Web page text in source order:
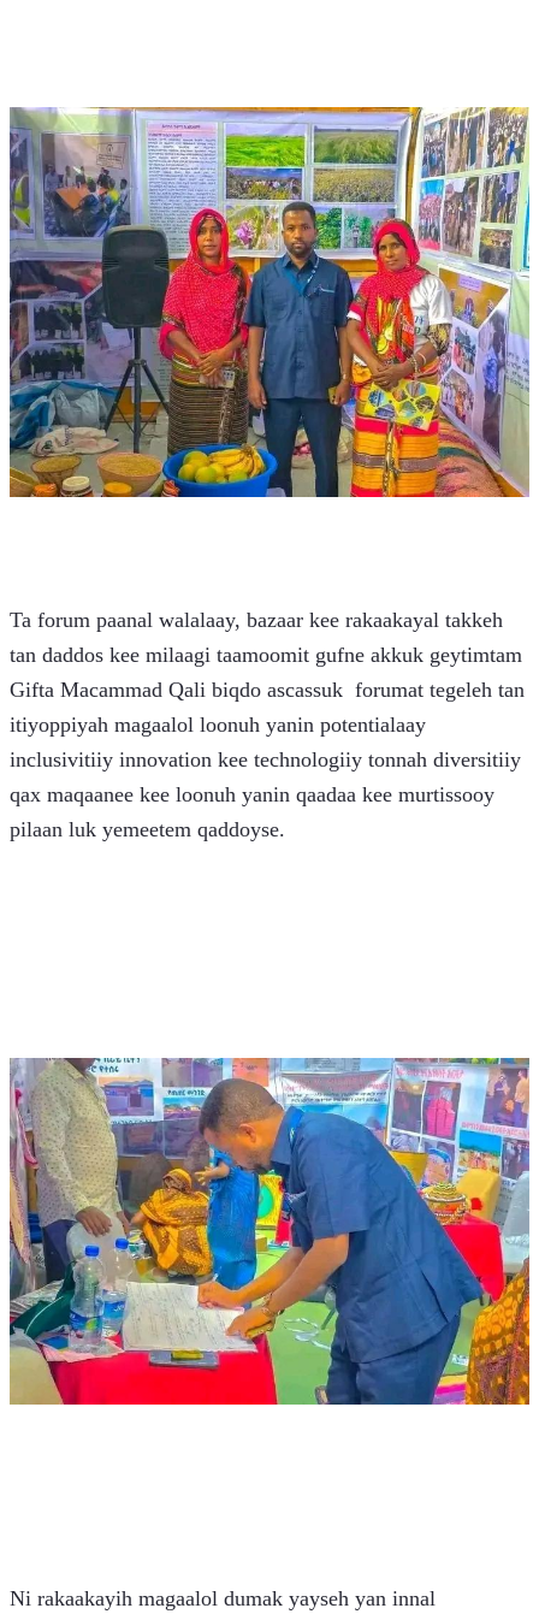
Ta forum paanal walalaay, bazaar kee rakaakayal takkeh
tan daddos kee milaagi taamoomit gufne akkuk geytimtam
Gifta Macammad Qali biqdo ascassuk  forumat tegeleh tan
itiyoppiyah magaalol loonuh yanin potentialaay
inclusivitiiy innovation kee technologiiy tonnah diversitiiy
qax maqaanee kee loonuh yanin qaadaa kee murtissooy
pilaan luk yemeetem qaddoyse.
Ni rakaakayih magaalol dumak yayseh yan innal